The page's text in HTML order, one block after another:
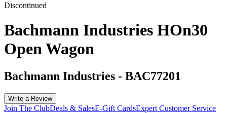
Discontinued
Bachmann Industries HOn30
Open Wagon
Bachmann Industries - BAC77201
Write a Review
Join The ClubDeals & SalesE-Gift CardsExpert Customer Service